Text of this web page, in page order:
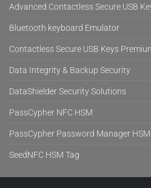
Advanced Contactless Secure USB
Bluetooth keyboard Emulator
Contactless Secure USB Keys
Data Integrity & Backup Security
DataShielder Security Solutions
PassCypher NFC HSM
PassCypher Password Manager HSM
SeedNFC HSM Tag